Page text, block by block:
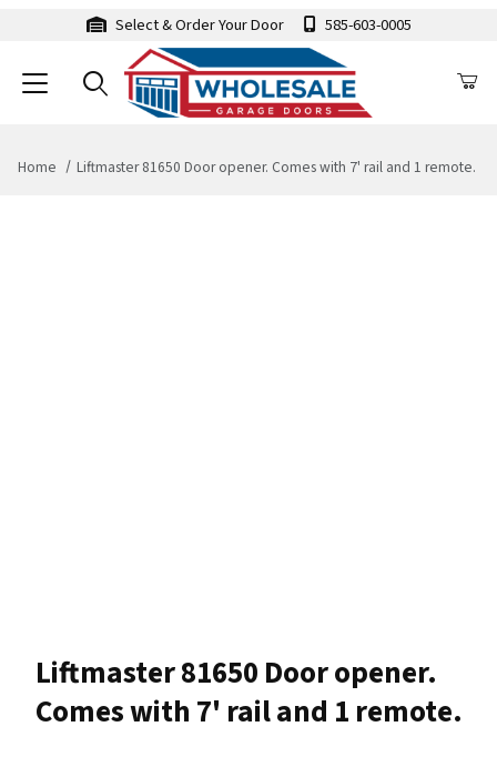
Select & Order Your Door 585-603-0005
Home Liftmaster 81650 Door opener. Comes with 7' rail and 1 remote.
Liftmaster 81650 Door opener.
Comes with 7' rail and 1 remote.